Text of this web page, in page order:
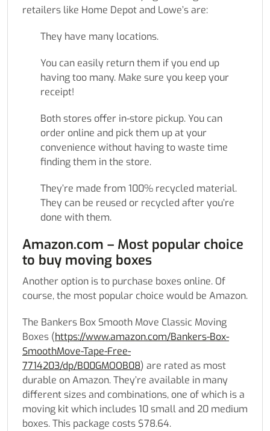
retailers like Home Depot and Lowe’s are:
They have many locations.
You can easily return them if you end up
having too many. Make sure you keep your
receipt!
Both stores offer in-store pickup. You can
order online and pick them up at your
convenience without having to waste time
finding them in the store.
They’re made from 100% recycled material.
They can be reused or recycled after you’re
done with them.
Amazon.com – Most popular choice
to buy moving boxes
Another option is to purchase boxes online. Of
course, the most popular choice would be Amazon.
The Bankers Box Smooth Move Classic Moving
Boxes (https://www.amazon.com/Bankers-Box-
SmoothMove-Tape-Free-
7714203/dp/B00GMOOB08) are rated as most
durable on Amazon. They’re available in many
different sizes and combinations, one of which is a
moving kit which includes 10 small and 20 medium
boxes. This package costs $78.64.